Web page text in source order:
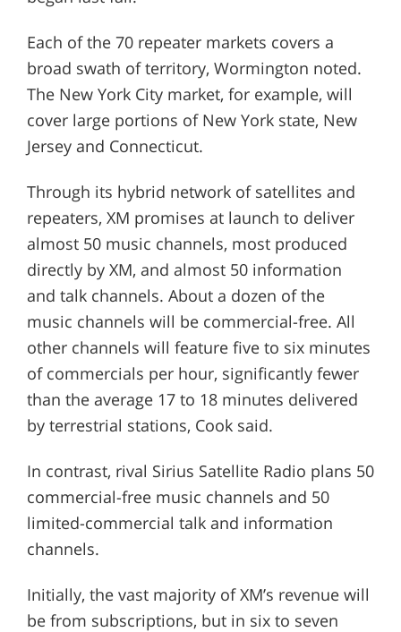
Each of the 70 repeater markets covers a
broad swath of territory, Wormington noted.
The New York City market, for example, will
cover large portions of New York state, New
Jersey and Connecticut.
Through its hybrid network of satellites and
repeaters, XM promises at launch to deliver
almost 50 music channels, most produced
directly by XM, and almost 50 information
and talk channels. About a dozen of the
music channels will be commercial-free. All
other channels will feature five to six minutes
of commercials per hour, significantly fewer
than the average 17 to 18 minutes delivered
by terrestrial stations, Cook said.
In contrast, rival Sirius Satellite Radio plans 50
commercial-free music channels and 50
limited-commercial talk and information
channels.
Initially, the vast majority of XM’s revenue will
be from subscriptions, but in six to seven